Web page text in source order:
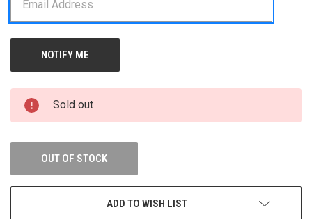
Sold out
OUT OF STOCK
ADD TO WISH LIST